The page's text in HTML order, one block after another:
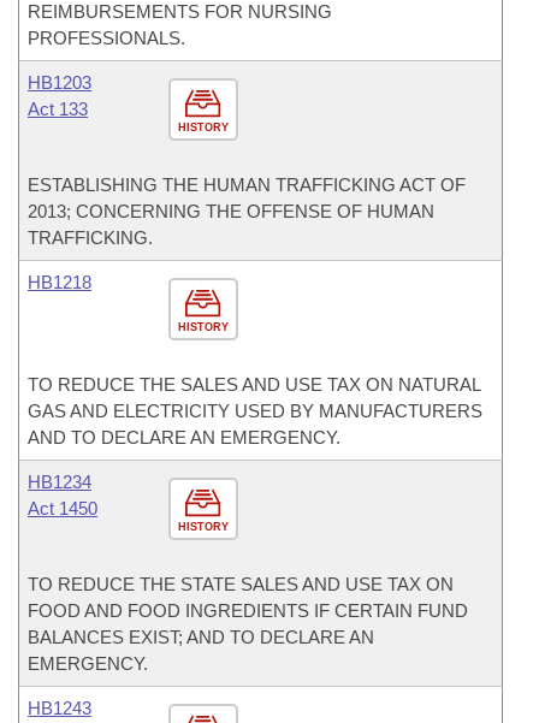
REIMBURSEMENTS FOR NURSING
PROFESSIONALS.
HISTORY
HB1203
Act 133
ESTABLISHING THE HUMAN TRAFFICKING ACT OF
2013; CONCERNING THE OFFENSE OF HUMAN
TRAFFICKING.
HISTORY
HB1218
TO REDUCE THE SALES AND USE TAX ON NATURAL
GAS AND ELECTRICITY USED BY MANUFACTURERS
AND TO DECLARE AN EMERGENCY.
HISTORY
HB1234
Act 1450
TO REDUCE THE STATE SALES AND USE TAX ON
FOOD AND FOOD INGREDIENTS IF CERTAIN FUND
BALANCES EXIST; AND TO DECLARE AN
EMERGENCY.
HB1243